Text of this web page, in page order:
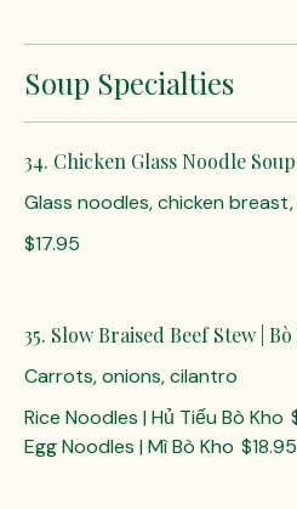
Soup Specialties
34. Chicken Glass Noodle
Glass noodles, chicken
$17.95
35. Slow Braised Beef Stew |
Carrots, onions, cilantro
Rice Noodles | Hủ Tiếu Bò Kho
Egg Noodles | Mì Bò Kho $18.95